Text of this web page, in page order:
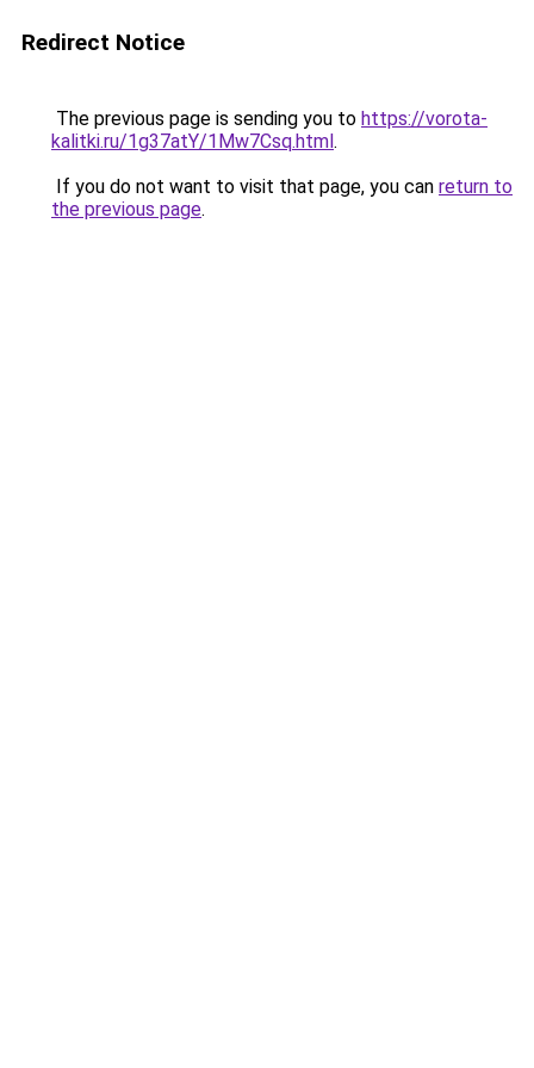
Redirect Notice
The previous page is sending you to https://vorota-
kalitki.ru/1g37atY/1Mw7Csq.html.
If you do not want to visit that page, you can return to
the previous page.